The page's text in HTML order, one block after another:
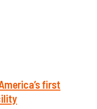
first